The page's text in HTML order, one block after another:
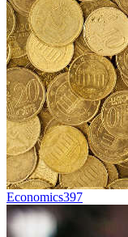
Economics397